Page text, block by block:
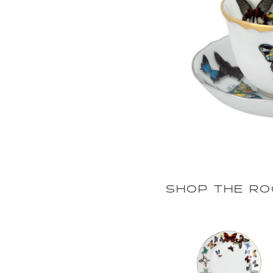
SHOP THE